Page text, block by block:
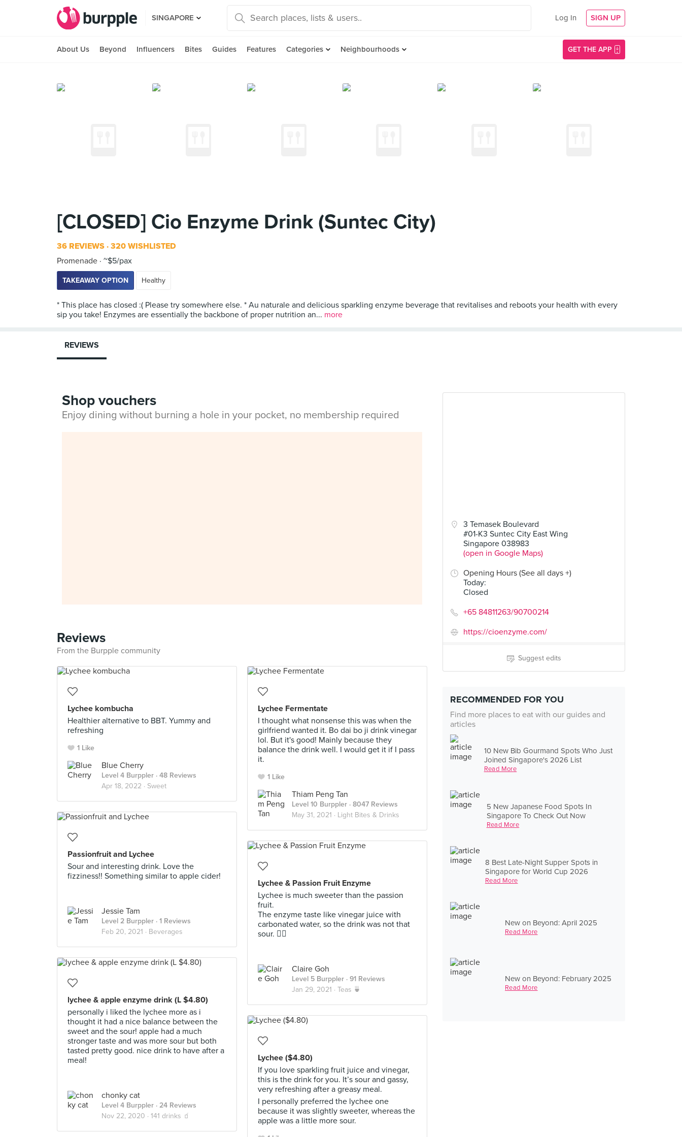
SINGAPORE Log In SIGN UP
About Us Beyond Influencers Bites Guides Features Categories Neighbourhoods GET THE APP
[CLOSED] Cio Enzyme Drink (Suntec City)
36 REVIEWS 320 WISHLISTED
Promenade ~$5/pax
TAKEAWAY OPTION Healthy
* This place has closed :( Please try somewhere else. * Au naturale and delicious sparkling enzyme beverage that revitalises and reboots your health with every
sip you take! Enzymes are essentially the backbone of proper nutrition an... more
3 Temasek Boulevard
#01-K3 Suntec City East Wing
Singapore 038983
(open in Google Maps)
Opening Hours (See all days +)
Today:
Closed
+65 84811263/90700214
https://cioenzyme.com/
Suggest edits
RECOMMENDED FOR YOU
Find more places to eat with our guides and
articles
10 New Bib Gourmand Spots Who Just
Joined Singapore's 2026 List
Read More
5 New Japanese Food Spots In
Singapore To Check Out Now
Read More
8 Best Late-Night Supper Spots in
Singapore for World Cup 2026
Read More
New on Beyond: April 2025
Read More
New on Beyond: February 2025
Read More
REVIEWS
Shop vouchers
Enjoy dining without burning a hole in your pocket, no membership required
Reviews
From the Burpple community
Lychee kombucha
Healthier alternative to BBT. Yummy and
refreshing
1 Like
Blue Cherry
Level 4 Burppler · 48 Reviews
Apr 18, 2022 · Sweet
Lychee Fermentate
I thought what nonsense this was when the
girlfriend wanted it. Bo dai bo ji drink vinegar
lol. But it's good! Mainly because they
balance the drink well. I would get it if I pass
it.
1 Like
Thiam Peng Tan
Level 10 Burppler · 8047 Reviews
May 31, 2021 · Light Bites & Drinks
Passionfruit and Lychee
Sour and interesting drink. Love the
fizziness!! Something similar to apple cider!
Jessie Tam
Level 2 Burppler · 1 Reviews
Feb 20, 2021 · Beverages
Lychee & Passion Fruit Enzyme
Lychee is much sweeter than the passion
fruit.
The enzyme taste like vinegar juice with
carbonated water, so the drink was not that
sour. 👍🏻
Claire Goh
Level 5 Burppler · 91 Reviews
Jan 29, 2021 · Teas 🍵
lychee & apple enzyme drink (L $4.80)
personally i liked the lychee more as i
thought it had a nice balance between the
sweet and the sour! apple had a much
stronger taste and was more sour but both
tasted pretty good. nice drink to have after a
meal!
chonky cat
Level 4 Burppler · 24 Reviews
Nov 22, 2020 · 141 drinks 🧃
Lychee ($4.80)
If you love sparkling fruit juice and vinegar,
this is the drink for you. It’s sour and gassy,
very refreshing after a greasy meal.
I personally preferred the lychee one
because it was slightly sweeter, whereas the
apple was a little more sour.